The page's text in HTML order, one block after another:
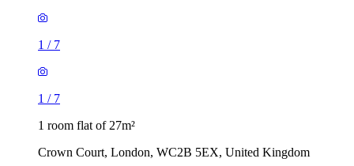
1 / 7
1 / 7
1 room flat of 27m²
Crown Court, London, WC2B 5EX, United Kingdom